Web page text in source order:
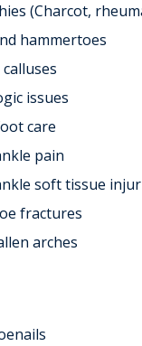
(Charcot,
hammertoes
issues
care
pain
soft tissue
fractures
arches